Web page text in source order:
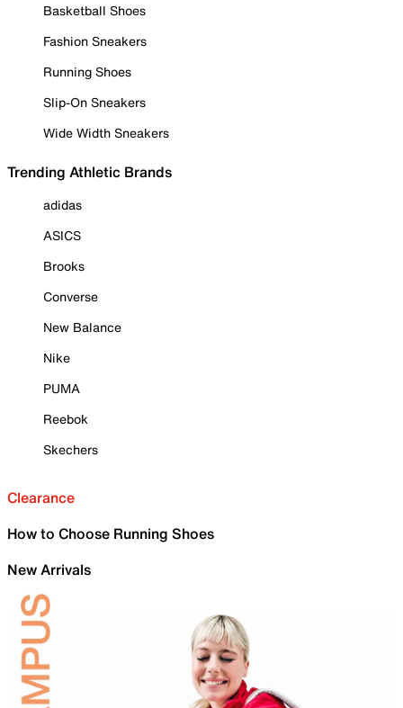
Basketball Shoes
Fashion Sneakers
Running Shoes
Slip-On Sneakers
Wide Width Sneakers
Trending Athletic Brands
adidas
ASICS
Brooks
Converse
New Balance
Nike
PUMA
Reebok
Skechers
Clearance
How to Choose Running Shoes
New Arrivals